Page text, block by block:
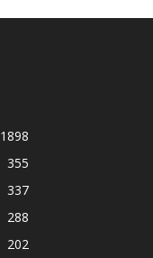
1898
355
337
288
202